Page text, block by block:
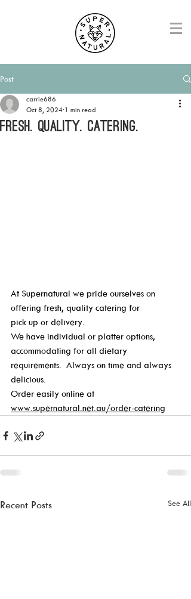
Post
FRESH. QUALITY. CATERING.
carrie686
Oct 8, 2024 1 min read
At Supernatural we pride ourselves on
offering fresh, quality catering for
pick up or delivery.
We have individual or platter options,
accommodating for all dietary
requirements.  Always on time and always
delicious.
Order easily online at
www.supernatural.net.au/order-catering
Recent Posts See All